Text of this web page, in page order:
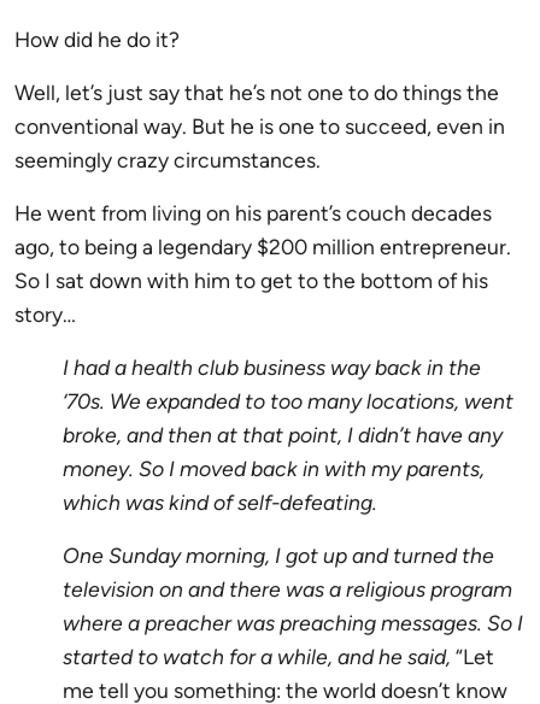
How did he do it?
Well, let’s just say that he’s not one to do things the
conventional way. But he is one to succeed, even in
seemingly crazy circumstances.
He went from living on his parent’s couch decades
ago, to being a legendary $200 million entrepreneur.
So I sat down with him to get to the bottom of his
story…
I had a health club business way back in the
‘70s. We expanded to too many locations, went
broke, and then at that point, I didn’t have any
money. So I moved back in with my parents,
which was kind of self-defeating.
One Sunday morning, I got up and turned the
television on and there was a religious program
where a preacher was preaching messages. So I
started to watch for a while, and he said, “Let
me tell you something: the world doesn’t know